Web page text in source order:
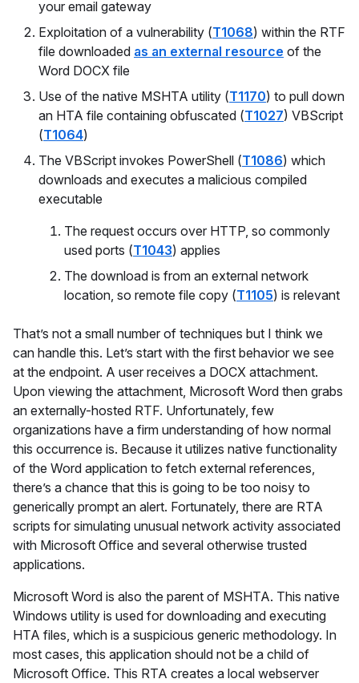
your email gateway
Exploitation of a vulnerability (T1068) within the RTF
file downloaded as an external resource of the
Word DOCX file
Use of the native MSHTA utility (T1170) to pull down
an HTA file containing obfuscated (T1027) VBScript
(T1064)
The VBScript invokes PowerShell (T1086) which
downloads and executes a malicious compiled
executable
The request occurs over HTTP, so commonly
used ports (T1043) applies
The download is from an external network
location, so remote file copy (T1105) is relevant
That’s not a small number of techniques but I think we
can handle this. Let’s start with the first behavior we see
at the endpoint. A user receives a DOCX attachment.
Upon viewing the attachment, Microsoft Word then grabs
an externally-hosted RTF. Unfortunately, few
organizations have a firm understanding of how normal
this occurrence is. Because it utilizes native functionality
of the Word application to fetch external references,
there’s a chance that this is going to be too noisy to
generically prompt an alert. Fortunately, there are RTA
scripts for simulating unusual network activity associated
with Microsoft Office and several otherwise trusted
applications.
Microsoft Word is also the parent of MSHTA. This native
Windows utility is used for downloading and executing
HTA files, which is a suspicious generic methodology. In
most cases, this application should not be a child of
Microsoft Office. This RTA creates a local webserver